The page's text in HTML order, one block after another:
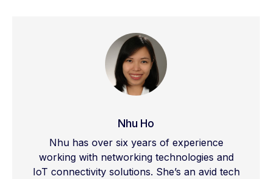
network management.
Nhu Ho
Nhu has over six years of experience
working with networking technologies and
IoT connectivity solutions. She’s an avid tech